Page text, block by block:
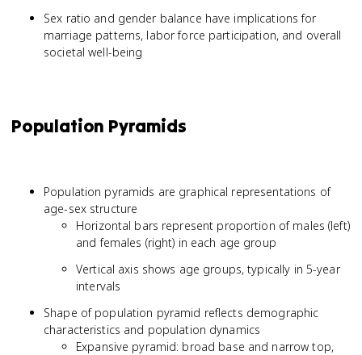
Sex ratio and gender balance have implications for
marriage patterns, labor force participation, and overall
societal well-being
Population Pyramids
Population pyramids are graphical representations of
age-sex structure
Horizontal bars represent proportion of males (left)
and females (right) in each age group
Vertical axis shows age groups, typically in 5-year
intervals
Shape of population pyramid reflects demographic
characteristics and population dynamics
Expansive pyramid: broad base and narrow top,